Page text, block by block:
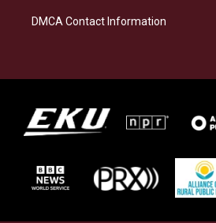
DMCA Contact Information